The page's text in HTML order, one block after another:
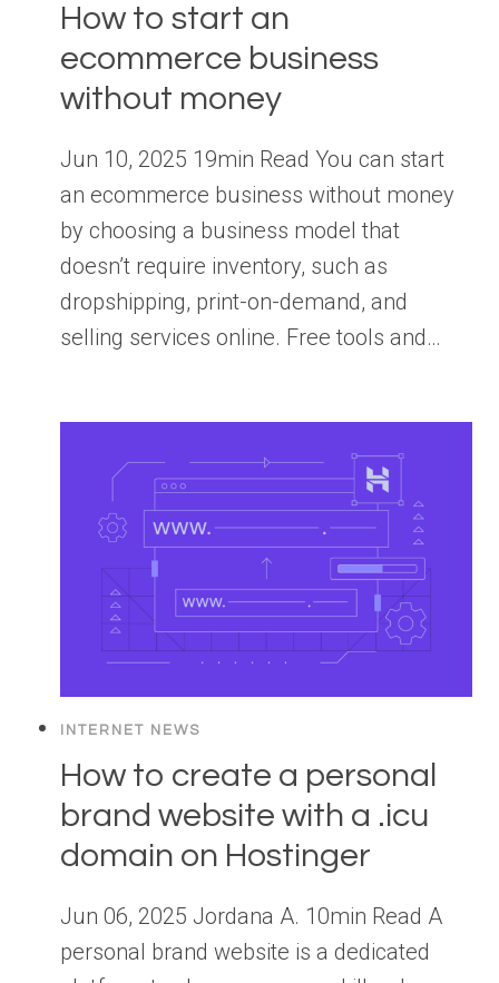
How to start an
ecommerce business
without money
Jun 10, 2025 19min Read You can start
an ecommerce business without money
by choosing a business model that
doesn’t require inventory, such as
dropshipping, print-on-demand, and
selling services online. Free tools and…
INTERNET NEWS
How to create a personal
brand website with a .icu
domain on Hostinger
Jun 06, 2025 Jordana A. 10min Read A
personal brand website is a dedicated